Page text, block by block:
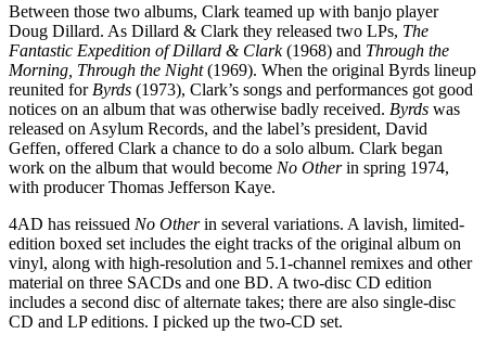
Between those two albums, Clark teamed up with banjo player
Doug Dillard. As Dillard & Clark they released two LPs, The
Fantastic Expedition of Dillard & Clark(1968) and Through the
Morning, Through the Night(1969). When the original Byrds lineup
reunited for Byrds (1973), Clark’s songs and performances got good
notices on an album that was otherwise badly received. Byrds was
released on Asylum Records, and the label’s president, David
Geffen, offered Clark a chance to do a solo album. Clark began
work on the album that would become No Otherin spring 1974,
with producer Thomas Jefferson Kaye.
4AD has reissued No Otherin several variations. A lavish, limited-
edition boxed set includes the eight tracks of the original album on
vinyl, along with high-resolution and 5.1-channel remixes and other
material on three SACDs and one BD. A two-disc CD edition
includes a second disc of alternate takes; there are also single-disc
CD and LP editions. I picked up the two-CD set.